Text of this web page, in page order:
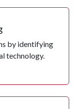
by identifying
technology.